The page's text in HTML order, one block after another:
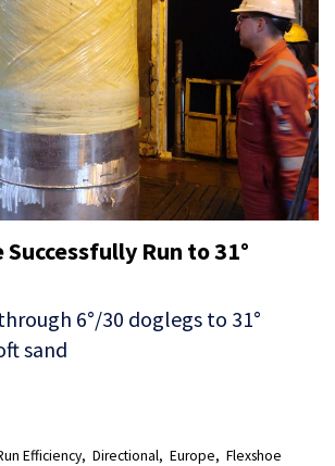
Successfully Run to 31°
6°/30 doglegs to 31°
sand
Efficiency Directional Europe Flexshoe